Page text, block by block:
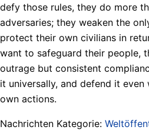
defy those rules, they do more
adversaries; they weaken the
protect their own civilians in
want to safeguard their people,
outrage but consistent
it universally, and defend it
own actions.
Nachrichten Kategorie: